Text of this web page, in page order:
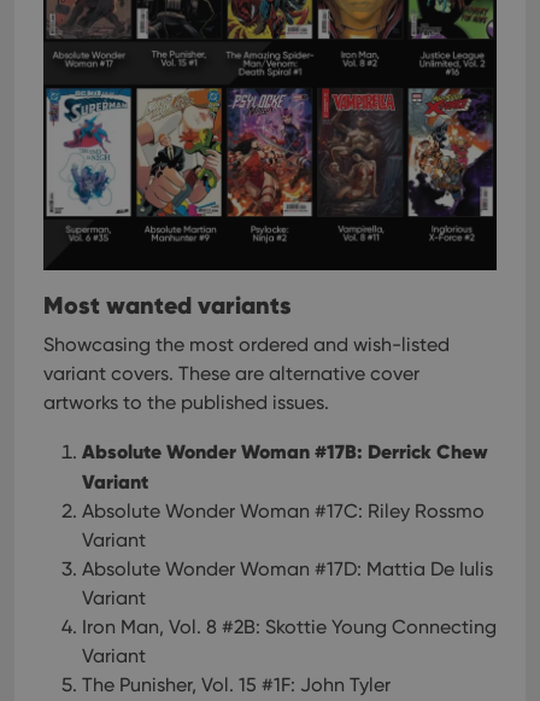
Most wanted variants
Showcasing the most ordered and wish-listed
variant covers. These are alternative cover
artworks to the published issues.
Absolute Wonder Woman #17B: Derrick Chew
Variant
Absolute Wonder Woman #17C: Riley Rossmo
Variant
Absolute Wonder Woman #17D: Mattia De Iulis
Variant
Iron Man, Vol. 8 #2B: Skottie Young Connecting
Variant
The Punisher, Vol. 15 #1F: John Tyler